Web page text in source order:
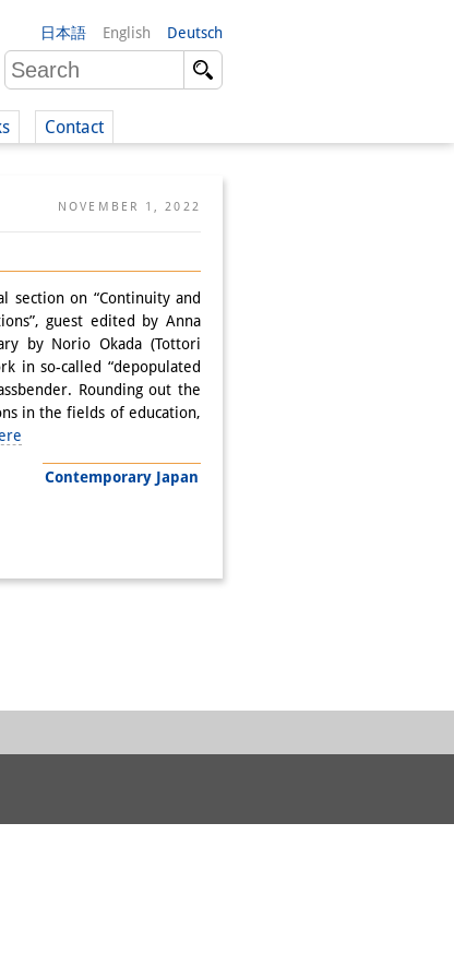
日本語 English Deutsch
Contact
NOVEMBER 1, 2022
on “Continuity and
guest edited by Anna
by Norio Okada (Tottori
in so-called “depopulated
Rounding out the
in the fields of education,
Contemporary Japan